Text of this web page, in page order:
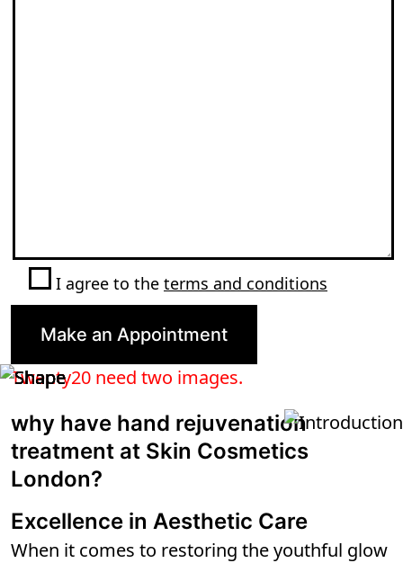
I agree to the terms and conditions
Twenty20 need two images.
why have hand rejuvenation
treatment at Skin Cosmetics
London?
Excellence in Aesthetic Care
When it comes to restoring the youthful glow